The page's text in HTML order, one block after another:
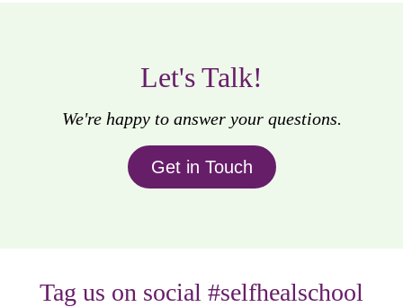
Let's Talk!
We're happy to answer your questions.
Get in Touch
Tag us on social #selfhealschool